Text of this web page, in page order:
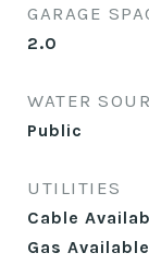
GARAGE
2.0
WATER
Public
UTILITIES
Cable
Gas